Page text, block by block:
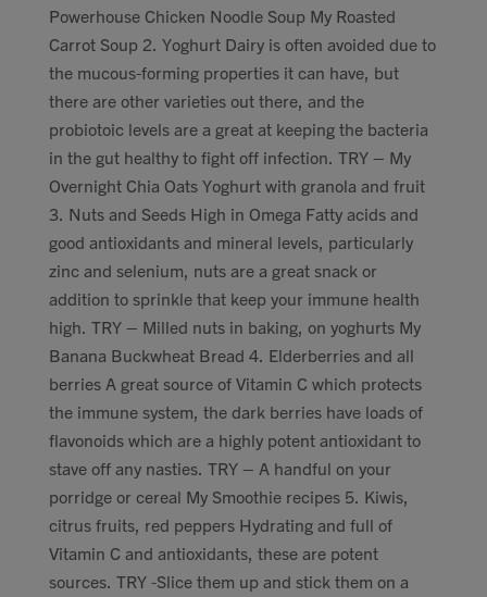
Powerhouse Chicken Noodle Soup My Roasted
Carrot Soup 2. Yoghurt Dairy is often avoided due to
the mucous-forming properties it can have, but
there are other varieties out there, and the
probiotoic levels are a great at keeping the bacteria
in the gut healthy to fight off infection. TRY – My
Overnight Chia Oats Yoghurt with granola and fruit
3. Nuts and Seeds High in Omega Fatty acids and
good antioxidants and mineral levels, particularly
zinc and selenium, nuts are a great snack or
addition to sprinkle that keep your immune health
high. TRY – Milled nuts in baking, on yoghurts My
Banana Buckwheat Bread 4. Elderberries and all
berries A great source of Vitamin C which protects
the immune system, the dark berries have loads of
flavonoids which are a highly potent antioxidant to
stave off any nasties. TRY – A handful on your
porridge or cereal My Smoothie recipes 5. Kiwis,
citrus fruits, red peppers Hydrating and full of
Vitamin C and antioxidants, these are potent
sources. TRY -Slice them up and stick them on a